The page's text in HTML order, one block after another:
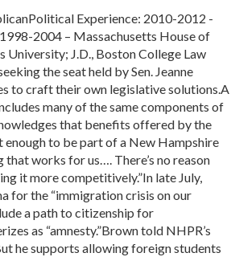
Experience: 2010-2012 -
2004 – Massachusetts House of
University; J.D., Boston College Law
the seat held by Sen. Jeanne
to craft their own legislative solutions.A
many of the same components of
that benefits offered by the
to be part of a New Hampshire
works for us…. There’s no reason
it more competitively.”In late July,
for the “immigration crisis on our
a path to citizenship for
as “amnesty.”Brown told NHPR’s
he supports allowing foreign students